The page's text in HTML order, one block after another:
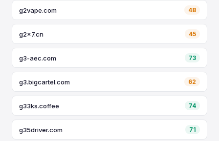
g2vape.com 48
g2x7.cn 45
g3-aec.com 73
g3.bigcartel.com 62
g33ks.coffee 74
g35driver.com 71